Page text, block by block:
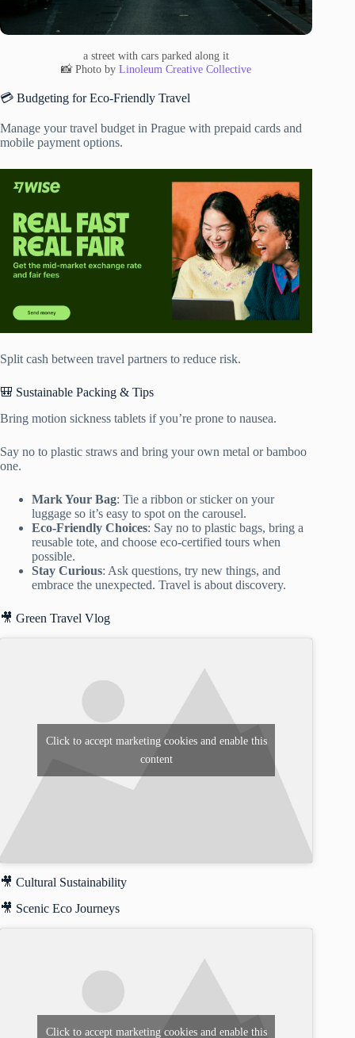
a street with cars parked along it
📸 Photo byLinoleum Creative Collective
💳 Budgeting for Eco-Friendly Travel
Manage your travel budget in Prague with prepaid cards and
mobile payment options.
Split cash between travel partners to reduce risk.
🎒 Sustainable Packing & Tips
Bring motion sickness tablets if you’re prone to nausea.
Say no to plastic straws and bring your own metal or bamboo
one.
Mark Your Bag: Tie a ribbon or sticker on your
luggage so it’s easy to spot on the carousel.
Eco-Friendly Choices: Say no to plastic bags, bring a
reusable tote, and choose eco-certified tours when
possible.
Stay Curious: Ask questions, try new things, and
embrace the unexpected. Travel is about discovery.
🎥 Green Travel Vlog
Click to accept marketing cookies and enable this
content
🎥 Cultural Sustainability
🎥 Scenic Eco Journeys
Click to accept marketing cookies and enable this